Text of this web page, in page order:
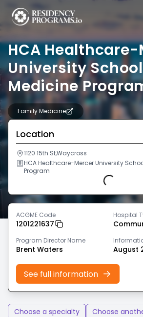
HCA
University
Medicine
Family Medicine
Location
1120 15th St,Waycross
HCA Healthcare-Mercer University
Program
Loading...
ACGME Code
1201221637
Hospital
Program Director Name
Brent Waters August
See full information
Choose a specialty Choose